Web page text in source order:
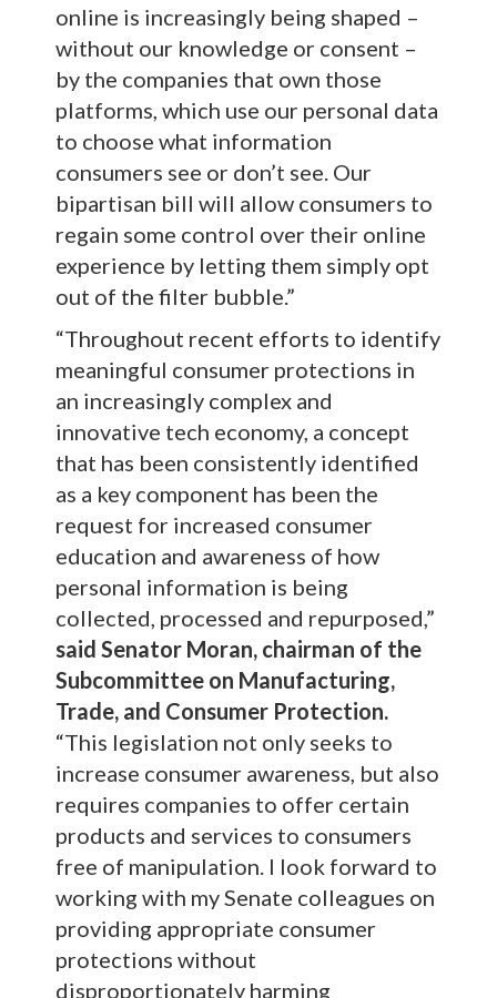
online is increasingly being shaped –
without our knowledge or consent –
by the companies that own those
platforms, which use our personal data
to choose what information
consumers see or don’t see. Our
bipartisan bill will allow consumers to
regain some control over their online
experience by letting them simply opt
out of the filter bubble.”
“Throughout recent efforts to identify
meaningful consumer protections in
an increasingly complex and
innovative tech economy, a concept
that has been consistently identified
as a key component has been the
request for increased consumer
education and awareness of how
personal information is being
collected, processed and repurposed,”
said Senator Moran, chairman of the
Subcommittee on Manufacturing,
Trade, and Consumer Protection.
“This legislation not only seeks to
increase consumer awareness, but also
requires companies to offer certain
products and services to consumers
free of manipulation. I look forward to
working with my Senate colleagues on
providing appropriate consumer
protections without
disproportionately harming